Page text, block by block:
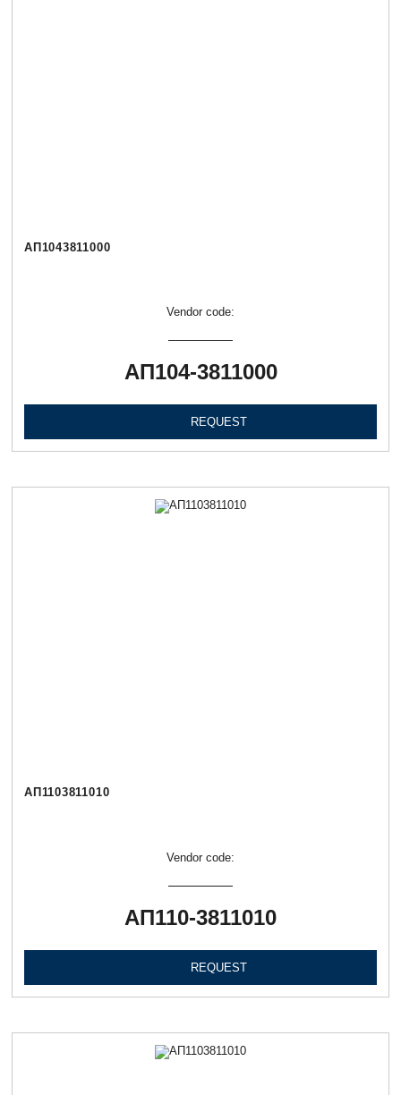
АП1043811000
Vendor code:
АП104-3811000
REQUEST
АП1103811010
Vendor code:
АП110-3811010
REQUEST